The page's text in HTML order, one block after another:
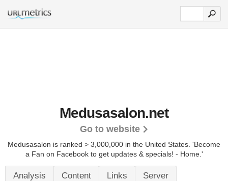
Medusasalon.net
Go to website
Medusasalon is ranked > 3,000,000 in the United States. 'Become
a Fan on Facebook to get updates & specials! - Home.'
Analysis Content Links Server